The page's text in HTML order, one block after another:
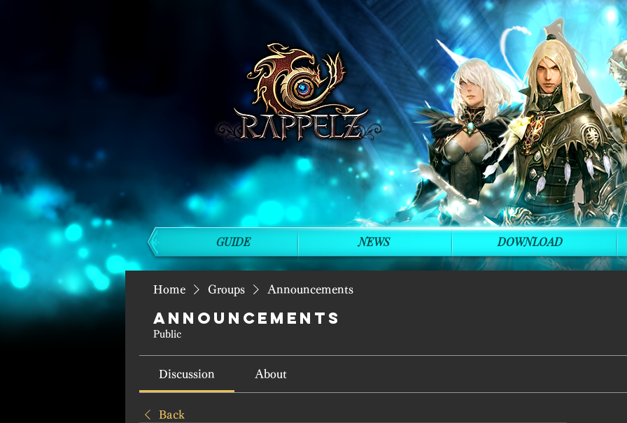
Home Groups Announcements
Announcements
Public
Discussion About
Back
GUIDE NEWS DOWNLOAD